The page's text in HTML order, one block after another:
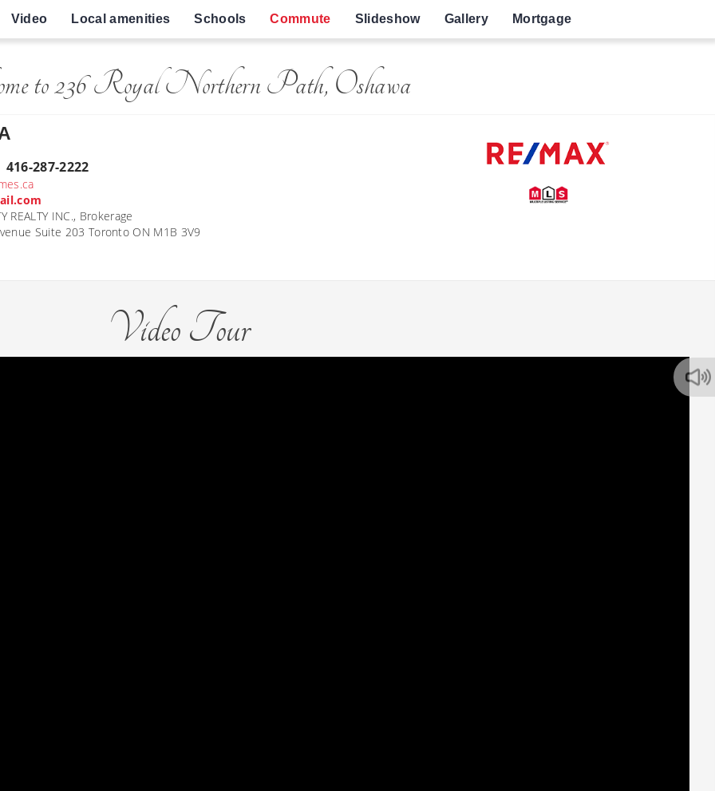
Video Local amenities Schools Commute Slideshow Gallery Mortgage
to 236 Royal Northern Path, Oshawa
287-2222
REALTY INC., Brokerage
Suite 203 Toronto ON M1B 3V9
Video Tour